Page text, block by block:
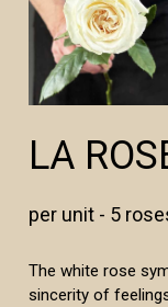
LA
per unit - 5
The white rose
sincerity of